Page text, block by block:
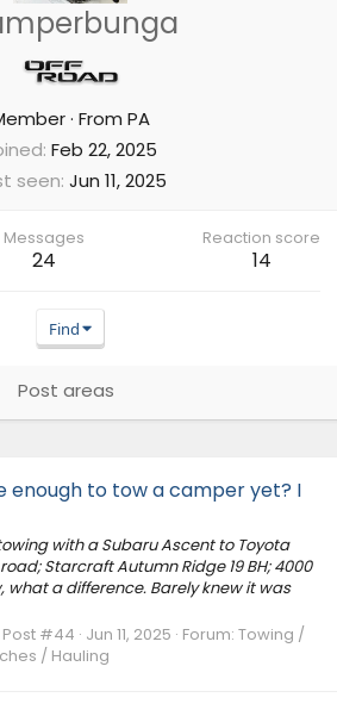
· From PA
Feb 22, 2025
seen Jun 11, 2025
Messages
24
Reaction score
14
Find
Post areas
enough to tow a camper yet? I
with a Subaru Ascent to Toyota
Starcraft Autumn Ridge 19 BH; 4000
what a difference. Barely knew it was
Post #44 Jun 11, 2025 Forum: Towing /
/ Hauling